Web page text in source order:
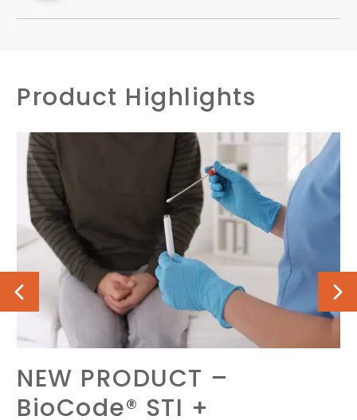
Product Highlights